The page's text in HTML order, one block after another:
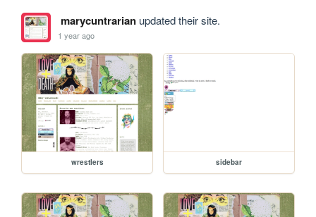
marycuntrarianupdated their site.
1 year ago
wrestlers sidebar